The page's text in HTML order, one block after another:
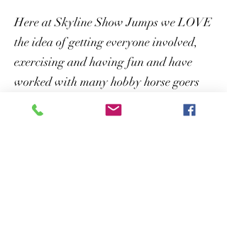
Here at Skyline Show Jumps we LOVE
the idea of getting everyone involved,
exercising and having fun and have
worked with many hobby horse goers
designing hobby horse courses for all